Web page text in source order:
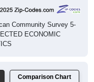
Community Survey 5-
ECONOMIC
Comparison Chart